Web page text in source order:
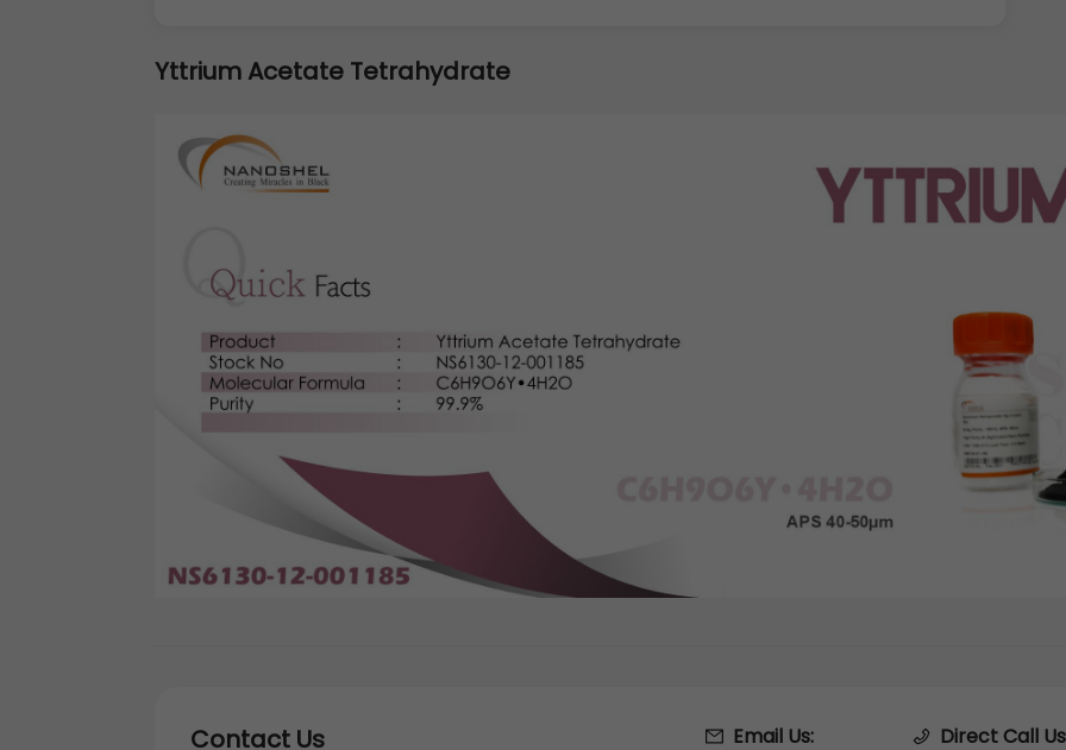
Yttrium Acetate Tetrahydrate
Contact Us Email Us: Direct Call